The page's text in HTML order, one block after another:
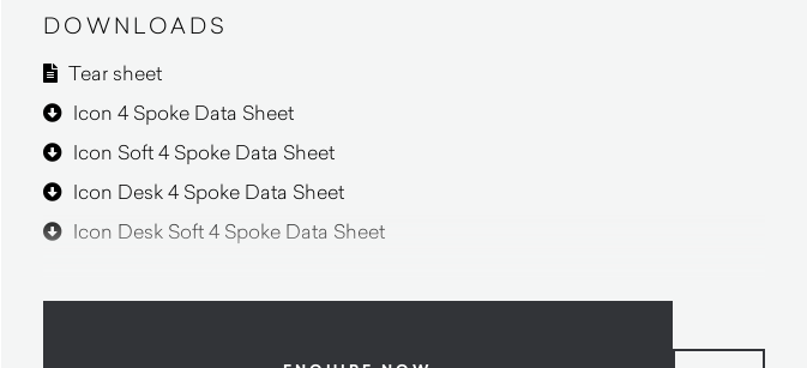
DOWNLOADS
Tear sheet
Icon 4 Spoke Data Sheet
Icon Soft 4 Spoke Data Sheet
Icon Desk 4 Spoke Data Sheet
Icon Desk Soft 4 Spoke Data Sheet